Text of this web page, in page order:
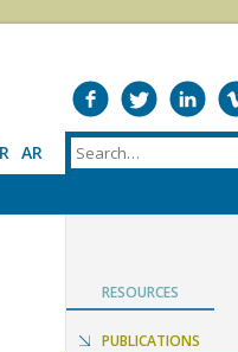
AR
RESOURCES
PUBLICATIONS